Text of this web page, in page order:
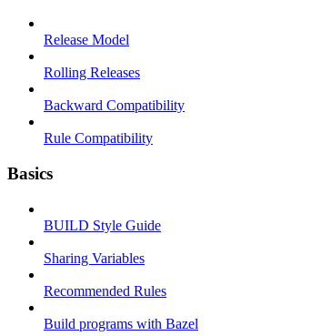
Release Model
Rolling Releases
Backward Compatibility
Rule Compatibility
Basics
BUILD Style Guide
Sharing Variables
Recommended Rules
Build programs with Bazel